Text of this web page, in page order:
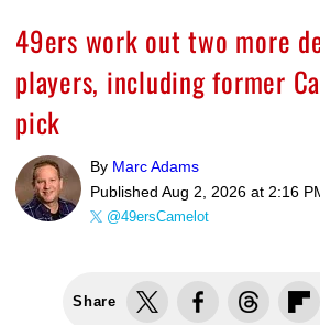
49ers work out two more
players, including former
pick
By Marc Adams
Published Aug 2, 2026 at 2:16
@49ersCamelot
Share